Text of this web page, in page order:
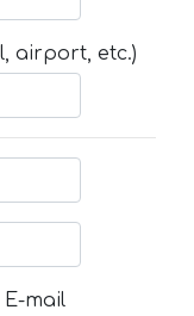
airport, etc.)
mail